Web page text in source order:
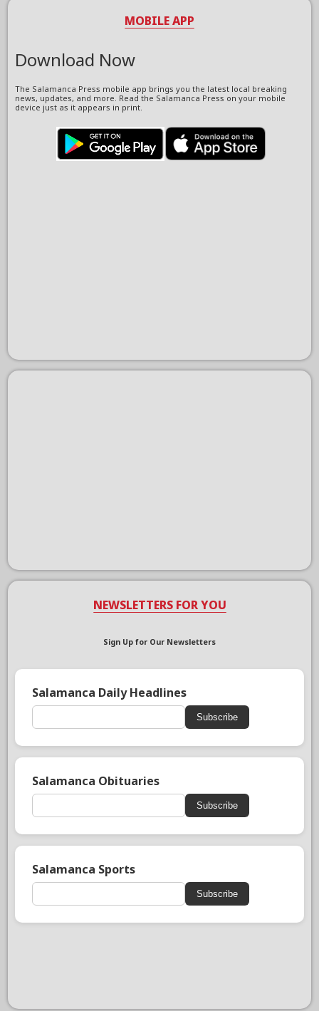
MOBILE APP
Download Now
The Salamanca Press mobile app brings you the latest local breaking
news, updates, and more. Read the Salamanca Press on your mobile
device just as it appears in print.
NEWSLETTERS FOR YOU
Sign Up for Our Newsletters
Salamanca Daily Headlines
Subscribe
Salamanca Obituaries
Subscribe
Salamanca Sports
Subscribe